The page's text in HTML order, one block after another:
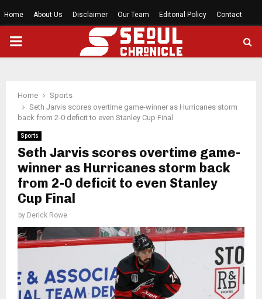
Home About Us Disclaimer Our Team Editorial Policy Contact
PRIMARY
Home
Sports
Seth Jarvis scores overtime game-winner as Hurricanes storm
back from 2-0 deficit to even Stanley Cup Final
Sports
Seth Jarvis scores overtime game-
winner as Hurricanes storm back
from 2-0 deficit to even Stanley
Cup Final
by Derick Rowe